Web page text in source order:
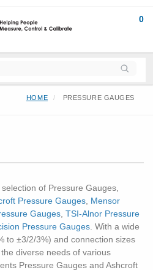
0
HOME PRESSURE GAUGES
of Pressure Gauges,
Pressure Gauges Mensor
Gauges TSI-Alnor Pressure
Pressure Gauges . With a wide
to ±3/2/3%) and connection sizes
diverse needs of various
Pressure Gauges and Ashcroft